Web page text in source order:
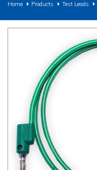
Home Products Test Leads